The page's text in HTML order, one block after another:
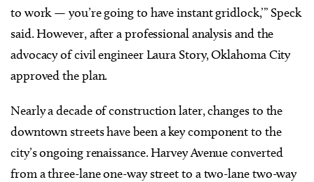
to work — you’re going to have instant gridlock,’” Speck
said. However, after a professional analysis and the
advocacy of civil engineer Laura Story, Oklahoma City
approved the plan.
Nearly a decade of construction later, changes to the
downtown streets have been a key component to the
city’s ongoing renaissance. Harvey Avenue converted
from a three-lane one-way street to a two-lane two-way